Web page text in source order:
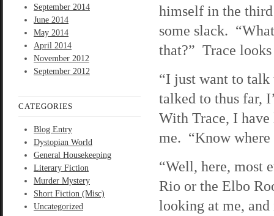
September 2014
June 2014
May 2014
April 2014
November 2012
September 2012
CATEGORIES
Blog Entry
Dystopian World
General Housekeeping
Literary Fiction
Murder Mystery
Short Fiction (Misc)
Uncategorized
himself in the
some slack.
that?” Trace
“I just want to
talked to thus far,
With Trace, I
me. “Know
“Well, here, most
Rio or the Elbo
looking at me,